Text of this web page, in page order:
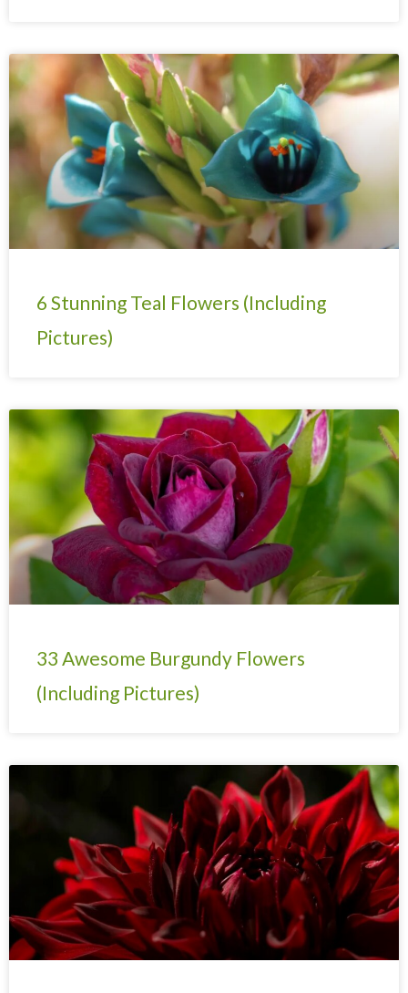
6 Stunning Teal Flowers (Including
Pictures)
33 Awesome Burgundy Flowers
(Including Pictures)